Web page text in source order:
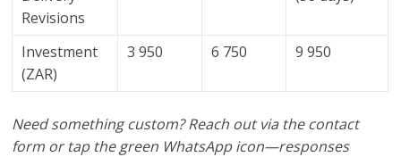
Revisions
Investment
(ZAR)
3 950 6 750 9 950
Need something custom? Reach out via the contact
form or tap the green WhatsApp icon—responses